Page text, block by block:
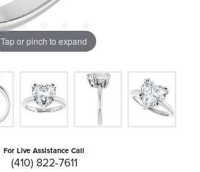
Tap or pinch to expand
For Live Assistance Call
(410) 822-7611